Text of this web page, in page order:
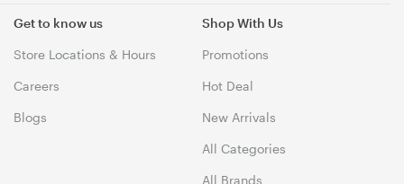
Get to know us
Store Locations & Hours
Careers
Blogs
Shop With Us
Promotions
Hot Deal
New Arrivals
All Categories
All Brands